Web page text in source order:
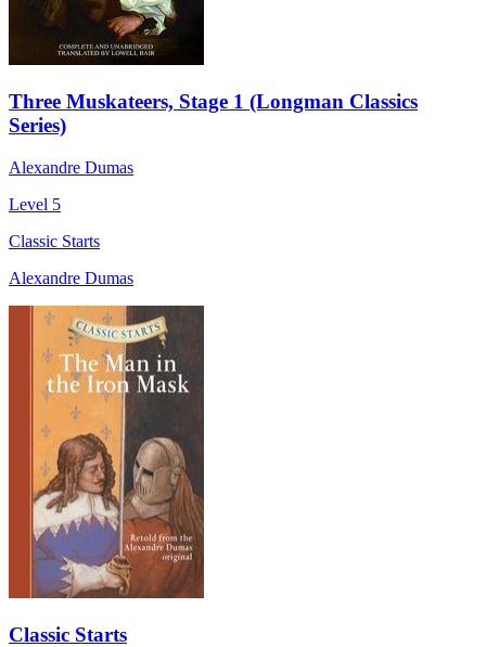
Three Muskateers, Stage 1 (Longman Classics
Series)
Alexandre Dumas
Level 5
Classic Starts
Alexandre Dumas
Classic Starts